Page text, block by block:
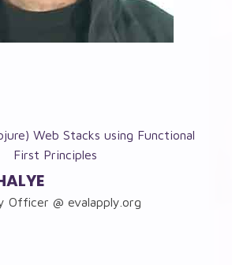
Web Stacks using Functional
First Principles
Officer @ evalapply.org